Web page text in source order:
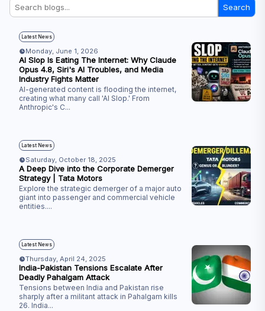
Search
Latest News
Monday, June 1, 2026
AI Slop Is Eating The Internet: Why Claude
Opus 4.8, Siri's AI Troubles, and Media
Industry Fights Matter
AI-generated content is flooding the internet,
creating what many call 'AI Slop.' From
Anthropic's C...
Latest News
Saturday, October 18, 2025
A Deep Dive into the Corporate Demerger
Strategy | Tata Motors
Explore the strategic demerger of a major auto
giant into passenger and commercial vehicle
entities....
Latest News
Thursday, April 24, 2025
India-Pakistan Tensions Escalate After
Deadly Pahalgam Attack
Tensions between India and Pakistan rise
sharply after a militant attack in Pahalgam kills
26. India...